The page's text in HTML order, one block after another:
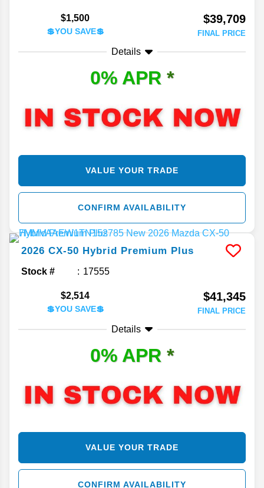
$1,500
💲YOU SAVE💲
$39,709
FINAL PRICE
Details
0% APR *
VALUE YOUR TRADE
CONFIRM AVAILABILITY
2026 CX-50 Hybrid Premium Plus
Stock # 17555
$2,514
💲YOU SAVE💲
$41,345
FINAL PRICE
Details
0% APR *
VALUE YOUR TRADE
CONFIRM AVAILABILITY